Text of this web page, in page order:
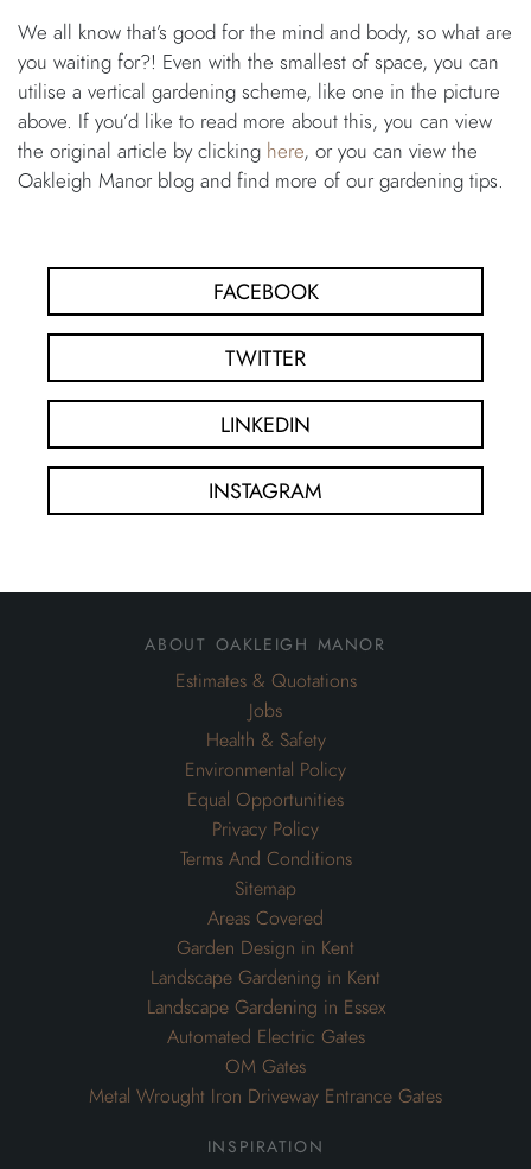
We all know that’s good for the mind and body, so what are
you waiting for?! Even with the smallest of space, you can
utilise a vertical gardening scheme, like one in the picture
above. If you’d like to read more about this, you can view
the original article by clicking here, or you can view the
Oakleigh Manor blog and find more of our gardening tips.
FACEBOOK
TWITTER
LINKEDIN
INSTAGRAM
about oakleigh manor
Estimates & Quotations
Jobs
Health & Safety
Environmental Policy
Equal Opportunities
Privacy Policy
Terms And Conditions
Sitemap
Areas Covered
Garden Design in Kent
Landscape Gardening in Kent
Landscape Gardening in Essex
Automated Electric Gates
OM Gates
Metal Wrought Iron Driveway Entrance Gates
inspiration